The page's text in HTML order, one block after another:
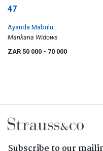
47
Ayanda Mabulu
Marikana Widows
ZAR 50 000 - 70 000